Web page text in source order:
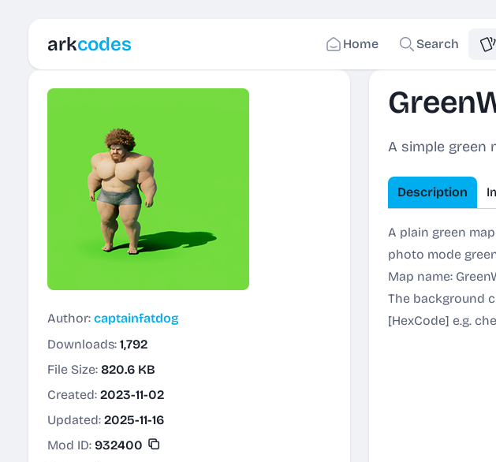
arkcodes Home Search
Author: captainfatdog
Downloads: 1,792
File Size: 820.6 KB
Created: 2023-11-02
Updated: 2025-11-16
Mod ID: 932400
A simple green
Description
A plain green
photo mode
Map name:
The background
[HexCode] e.g.